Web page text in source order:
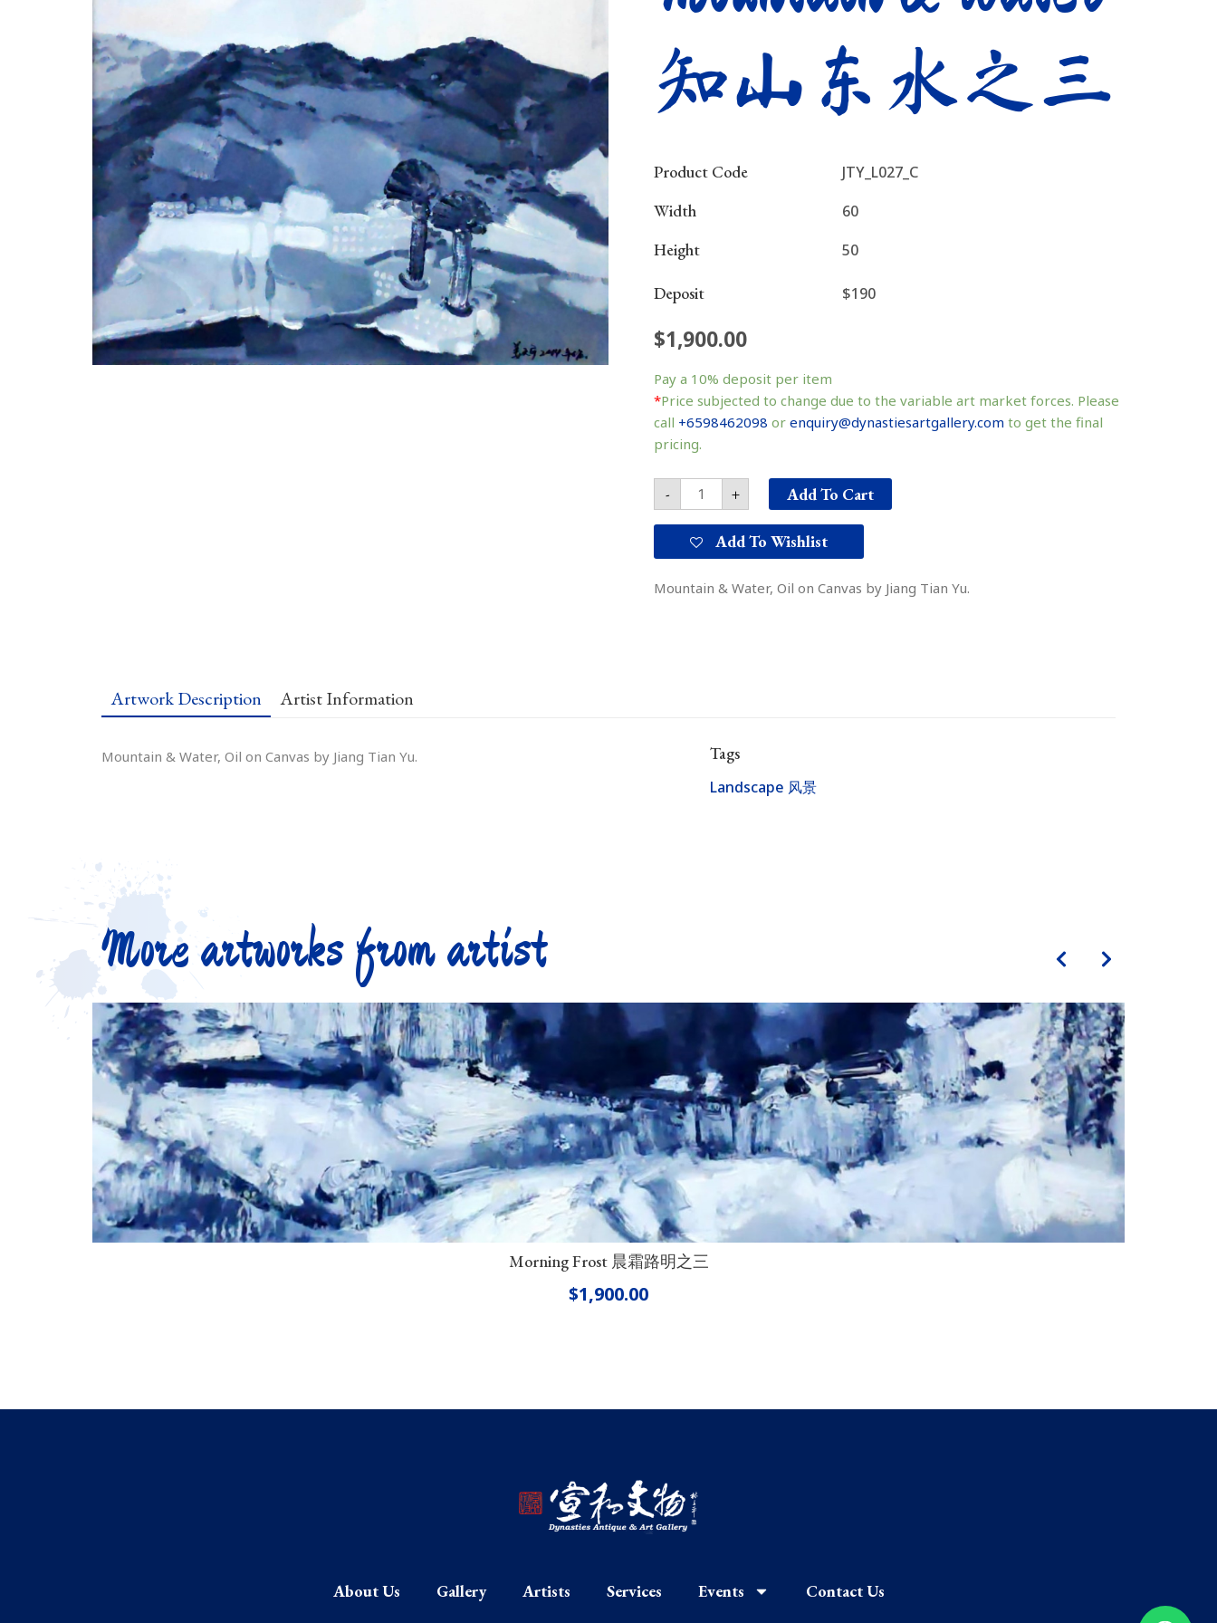
知山东水之三
Product Code JTY_L027_C
Width 60
Height 50
Deposit $190
$1,900.00
Pay a 10% deposit per item
*Price subjected to change due to the variable art market forces. Please
call +6598462098 or enquiry@dynastiesartgallery.com to get the final
pricing.
-
&
Water
知
山
东
三
quantity
+ Add To Cart
Add To Wishlist
Mountain & Water, Oil on Canvas by Jiang Tian Yu.
Artwork Description Artist Information
Mountain & Water, Oil on Canvas by Jiang Tian Yu. Tags
Landscape 风景
More artworks from artist
Morning Frost 晨霜路明之三
$1,900.00
About Us Gallery Artists Services Events Contact Us